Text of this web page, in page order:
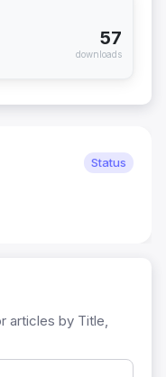
57
downloads
Status
articles by Title,